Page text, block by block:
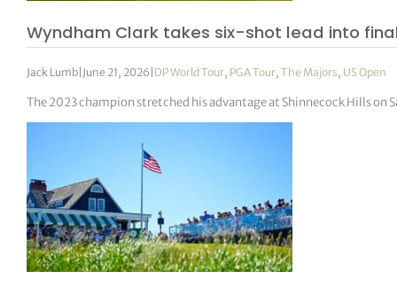
Wyndham Clark takes six-shot lead into
Jack Lumb June 21, 2026 DP World Tour, PGA Tour,The Majors, US Open
The 2023 champion stretched his advantage at Shinnecock Hills